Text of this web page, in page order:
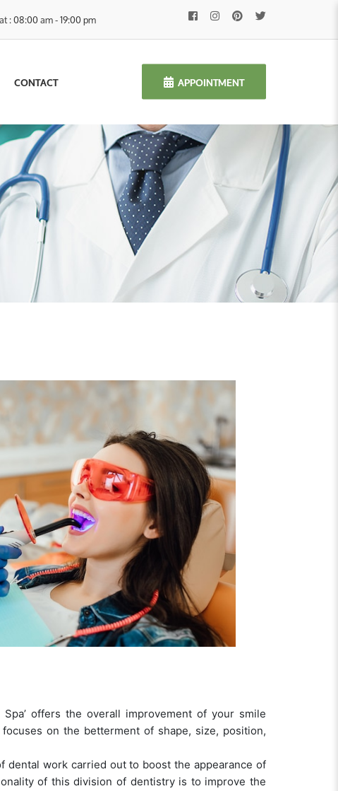
: 08:00 am - 19:00 pm
CONTACT APPOINTMENT
offers the overall improvement of your smile
on the betterment of shape, size, position,
dental work carried out to boost the appearance of
of this division of dentistry is to improve the